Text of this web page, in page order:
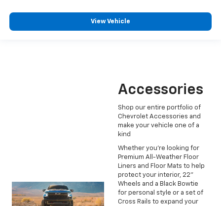
View Vehicle
Accessories
Shop our entire portfolio of
Chevrolet Accessories and
make your vehicle one of a
kind
Whether you're looking for
Premium All-Weather Floor
Liners and Floor Mats to help
protect your interior, 22"
Wheels and a Black Bowtie
for personal style or a set of
Cross Rails to expand your